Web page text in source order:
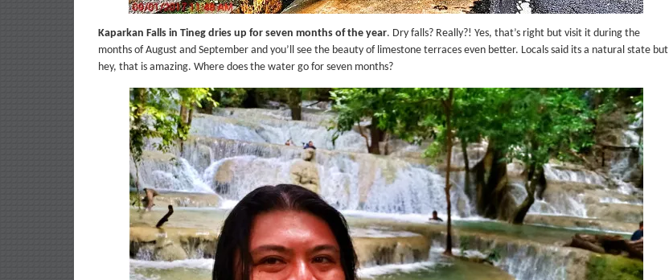
Kaparkan Falls in Tineg dries up for seven months of the year. Dry falls? Really?! Yes, that’s right but visit it during the
months of August and September and you’ll see the beauty of limestone terraces even better. Locals said its a natural state but
hey, that is amazing. Where does the water go for seven months?